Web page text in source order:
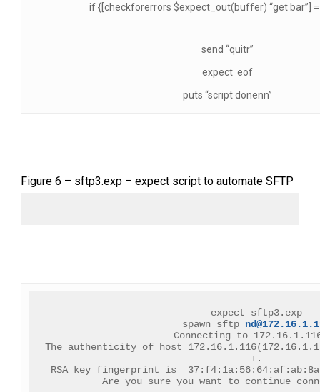
if {[checkforerrors $expect_out(buffer) “get bar”]
send “quitr”
expect eof
puts “script donenn”
Figure 6 – sftp3.exp – expect script to automate SFTP
expect sftp3.exp
spawn sftp
Connecting to
The authenticity of host
+.
RSA key fingerprint is
Are you sure you want to continue